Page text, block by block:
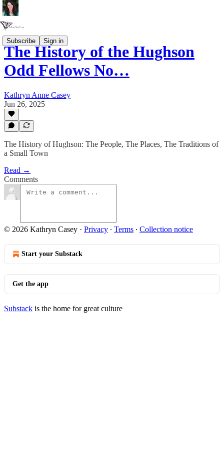
Subscribe Sign in
The History of the Hughson
Odd Fellows No…
Kathryn Anne Casey
Jun 26, 2025
The History of Hughson: The People, The Places, The Traditions of
a Small Town
Read →
Comments
© 2026 Kathryn Casey · Privacy ∙ Terms ∙ Collection notice
Start your Substack
Get the app
Substack is the home for great culture